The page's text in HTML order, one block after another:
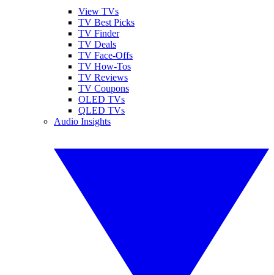
View TVs
TV Best Picks
TV Finder
TV Deals
TV Face-Offs
TV How-Tos
TV Reviews
TV Coupons
OLED TVs
QLED TVs
Audio Insights